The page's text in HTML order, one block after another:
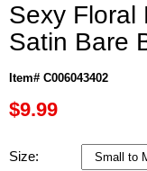
Sexy Floral
Satin Bare
Item# C006043402
$9.99
Size: